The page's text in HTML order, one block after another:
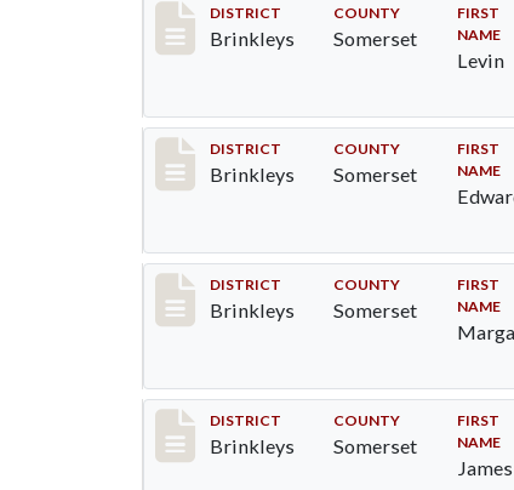
Record #78
DISTRICT
Brinkleys
COUNTY
Somerset
FIRST
NAME
Levin
Record #79
DISTRICT
Brinkleys
COUNTY
Somerset
FIRST
NAME
Record #80
DISTRICT
Brinkleys
COUNTY
Somerset
FIRST
NAME
Record #81
DISTRICT
Brinkleys
COUNTY
Somerset
FIRST
NAME
James